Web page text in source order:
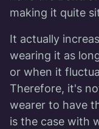
making it quite
It actually
wearing it as
or when it
Therefore, it's
wearer to have
is the case with